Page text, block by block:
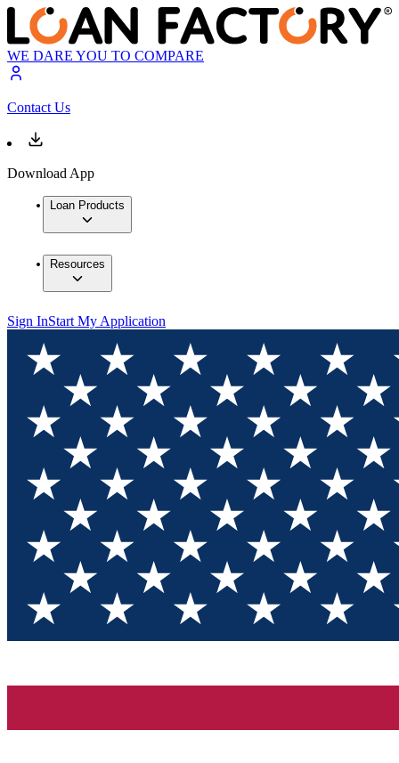
WE DARE YOU TO COMPARE
Contact Us
Download App
Loan Products
Resources
Sign InStart My Application